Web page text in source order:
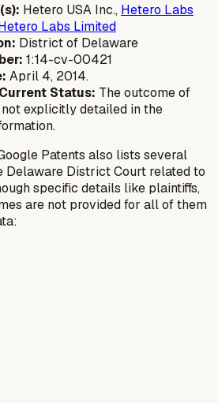
Hetero USA Inc., Hetero Labs
Labs Limited
District of Delaware
1:14-cv-00421
April 4, 2014.
Status: The outcome of
explicitly detailed in the
Patents also lists several
Delaware District Court related to
specific details like plaintiffs,
are not provided for all of them